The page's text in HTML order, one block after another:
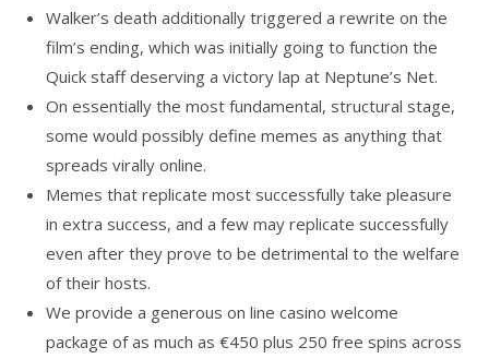
Walker’s death additionally triggered a rewrite on the
film’s ending, which was initially going to function the
Quick staff deserving a victory lap at Neptune’s Net.
On essentially the most fundamental, structural stage,
some would possibly define memes as anything that
spreads virally online.
Memes that replicate most successfully take pleasure
in extra success, and a few may replicate successfully
even after they prove to be detrimental to the welfare
of their hosts.
We provide a generous on line casino welcome
package of as much as €450 plus 250 free spins across